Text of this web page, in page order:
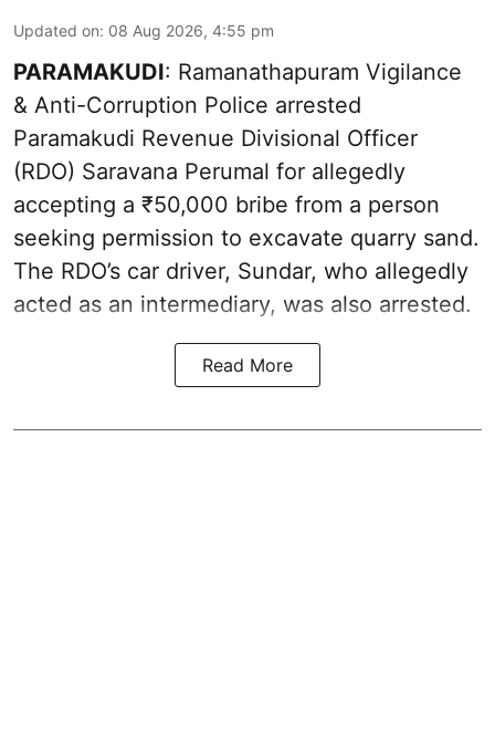
Updated on: 08 Aug 2026, 4:55 pm
PARAMAKUDI: Ramanathapuram Vigilance
& Anti-Corruption Police arrested
Paramakudi Revenue Divisional Officer
(RDO) Saravana Perumal for allegedly
accepting a ₹50,000 bribe from a person
seeking permission to excavate quarry sand.
The RDO’s car driver, Sundar, who allegedly
acted as an intermediary, was also arrested.
Read More